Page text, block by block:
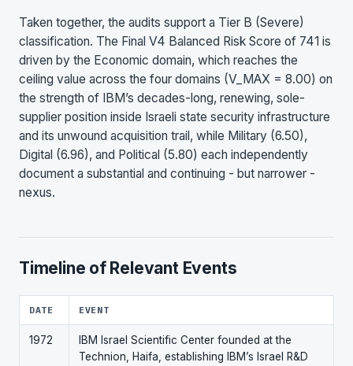
Taken together, the audits support a Tier B (Severe)
classification. The Final V4 Balanced Risk Score of 741 is
driven by the Economic domain, which reaches the
ceiling value across the four domains (V_MAX = 8.00) on
the strength of IBM’s decades-long, renewing, sole-
supplier position inside Israeli state security infrastructure
and its unwound acquisition trail, while Military (6.50),
Digital (6.96), and Political (5.80) each independently
document a substantial and continuing - but narrower -
nexus.
Timeline of Relevant Events
DATE EVENT
1972
IBM Israel Scientific Center founded at the
Technion, Haifa, establishing IBM’s Israel R&D